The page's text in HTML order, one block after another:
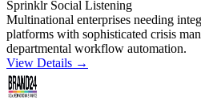
Sprinklr Social Listening
Multinational enterprises needing
platforms with sophisticated crisis
departmental workflow automation.
View Details →